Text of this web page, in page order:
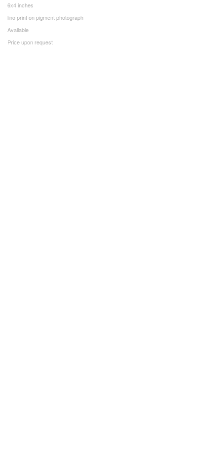
6x4 inches
lino print on pigment photograph
Available
Price upon request